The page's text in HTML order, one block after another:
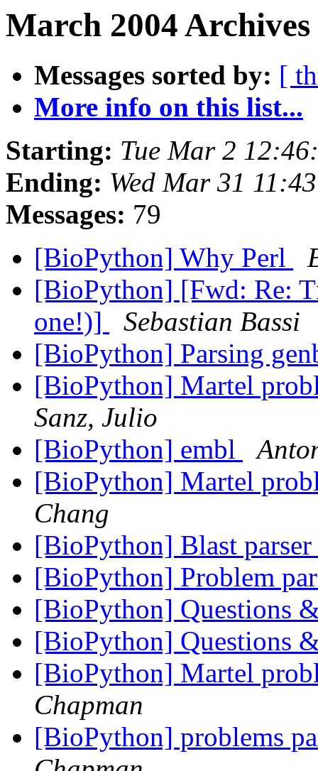
March 2004
Messages sorted by: [
More info on this list...
Starting: Tue Mar 2
Ending: Wed Mar 31
Messages: 79
[BioPython] Why Perl
[BioPython] [Fwd: Re:
one!)]
Sebastian Bassi
[BioPython] Parsing
[BioPython] Martel
Sanz, Julio
[BioPython] embl
[BioPython] Martel
Chang
[BioPython] Blast
[BioPython] Problem
[BioPython] Questions
[BioPython] Questions
[BioPython] Martel
Chapman
[BioPython] problems